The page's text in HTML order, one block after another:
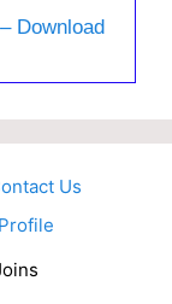
Download
Us